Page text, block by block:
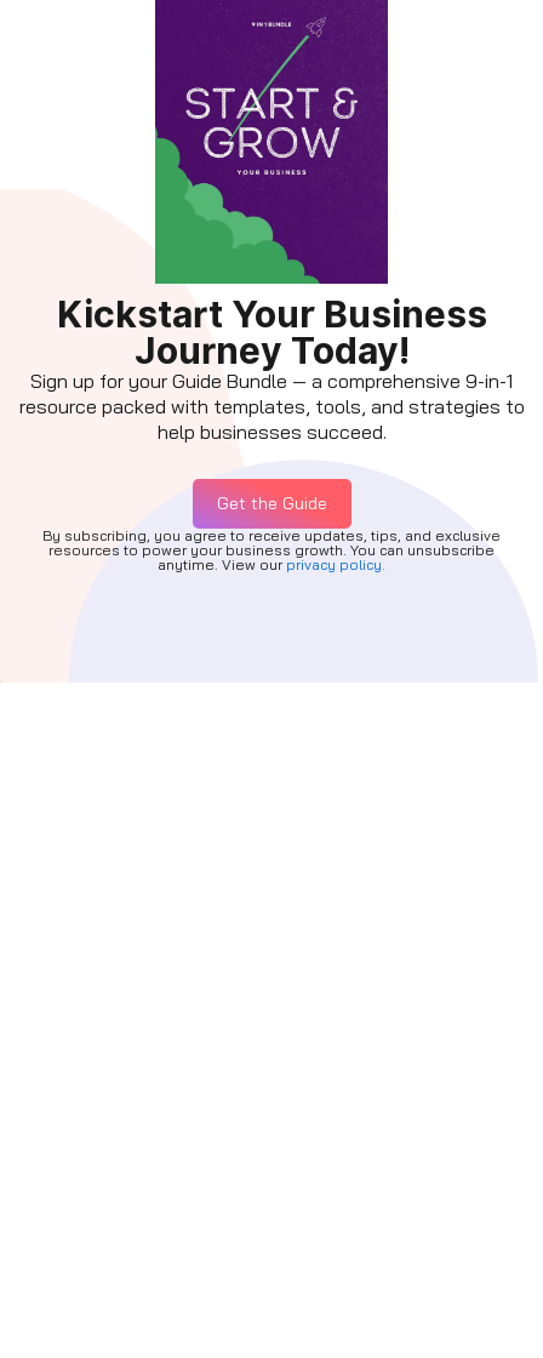
Kickstart Your Business
Journey Today!
Sign up for your Guide Bundle — a comprehensive 9-in-1
resource packed with templates, tools, and strategies to
help businesses succeed.
Get the Guide
By subscribing, you agree to receive updates, tips, and exclusive
resources to power your business growth. You can unsubscribe
anytime. View our privacy policy.